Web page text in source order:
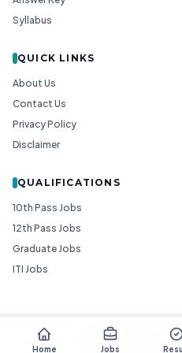
Home Jobs
Syllabus
QUICK LINKS
About Us
Contact Us
Privacy Policy
Disclaimer
QUALIFICATIONS
10th Pass Jobs
12th Pass Jobs
Graduate Jobs
ITI Jobs
© 2026
—
Non-Government